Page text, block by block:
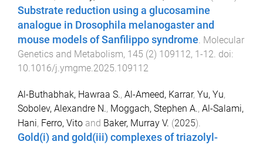
Substrate reduction using a glucosamine
analogue in Drosophila melanogaster and
mouse models of Sanfilippo syndrome. Molecular
Genetics and Metabolism, 145 (2) 109112, 1-12. doi:
10.1016/j.ymgme.2025.109112
Al-Buthabhak, Hawraa S., Al-Ameed, Karrar, Yu, Yu,
Sobolev, Alexandre N., Moggach, Stephen A., Al-Salami,
Hani, Ferro, Vito and Baker, Murray V. (2025).
Gold(i) and gold(iii) complexes of triazolyl-